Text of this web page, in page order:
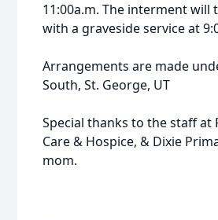
11:00a.m. The interment will
with a graveside service at
Arrangements are made
South, St. George, UT
Special thanks to the staff at
Care & Hospice, & Dixie
mom.